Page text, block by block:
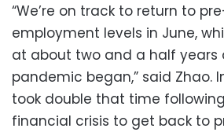
“We’re on track to return to
employment levels in June,
at about two and a half years
pandemic began,” said Zhao.
took double that time
financial crisis to get back to